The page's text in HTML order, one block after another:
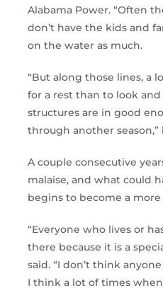
Alabama Power. “Often
don’t have the kids and
on the water as much.
“But along those lines, a
for a rest than to look
structures are in good
through another season,”
A couple consecutive
malaise, and what could
begins to become a more
“Everyone who lives or
there because it is a
said. “I don’t think
I think a lot of times